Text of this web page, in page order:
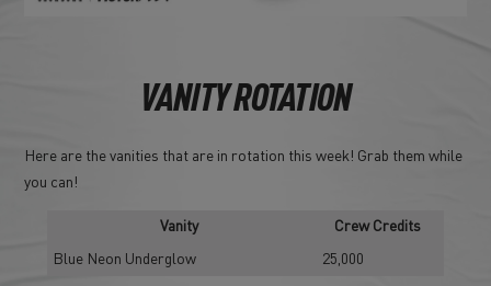
VANITY ROTATION
Here are the vanities that are in rotation this week! Grab them while
you can!
Vanity
Crew Credits
Blue Neon Underglow
25,000